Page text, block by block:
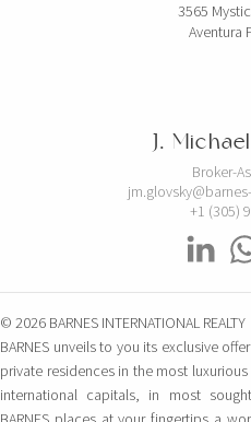
3565
Aventura
J.
Broker-
+1 (305)
© 2026 BARNES INTERNATIONAL REALTY
BARNES unveils to you its exclusive
private residences in the most
international capitals, in most